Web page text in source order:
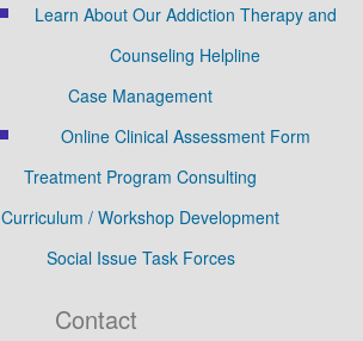
Learn About Our Addiction Therapy and
Counseling Helpline
Case Management
Online Clinical Assessment Form
Treatment Program Consulting
Curriculum / Workshop Development
Social Issue Task Forces
Contact